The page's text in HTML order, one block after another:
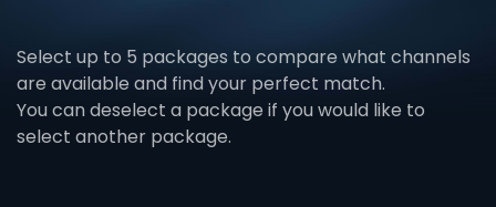
Select up to 5 packages to compare what channels
are available and find your perfect match.
You can deselect a package if you would like to
select another package.